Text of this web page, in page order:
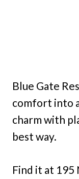
Blue Gate
comfort into
charm with
best way.
Find it at 195